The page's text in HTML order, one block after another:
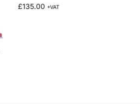
£135.00 +VAT